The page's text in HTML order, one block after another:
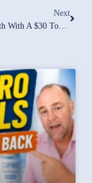
Next
Unlock Health With A $30 Tool: Glucose Meter Guide For Effective Inflammation Management